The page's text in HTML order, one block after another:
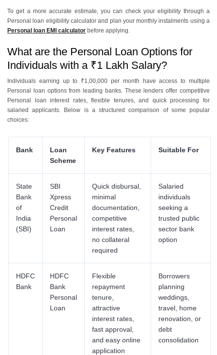
To get a more accurate estimate, you can check your eligibility through a
Personal loan eligibility calculator and plan your monthly instalments using a
Personal loan EMI calculator before applying.
What are the Personal Loan Options for
Individuals with a ₹1 Lakh Salary?
Individuals earning up to ₹1,00,000 per month have access to multiple
Personal loan options from leading banks. These lenders offer competitive
Personal loan interest rates, flexible tenures, and quick processing for
salaried applicants. Below is a structured comparison of some popular
choices:
Bank
Loan
Scheme
Key Features Suitable For
State
Bank
of
India
(SBI)
SBI
Xpress
Credit
Personal
Loan
Quick disbursal,
minimal
documentation,
competitive
interest rates,
no collateral
required
Salaried
individuals
seeking a
trusted public
sector bank
option
HDFC
Bank
HDFC
Bank
Personal
Loan
Flexible
repayment
tenure,
attractive
interest rates,
fast approval,
and easy online
application
Borrowers
planning
weddings,
travel, home
renovation, or
debt
consolidation